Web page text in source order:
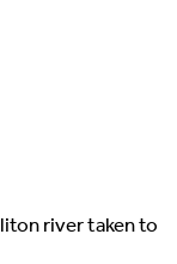
river taken to